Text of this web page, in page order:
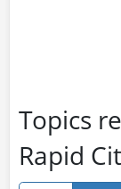
Topics
Rapid